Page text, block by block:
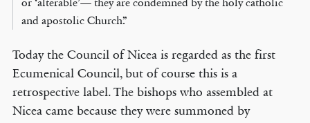
and apostolic Church.”
Today the Council of Nicea is regarded as the first
Ecumenical Council, but of course this is a
retrospective label. The bishops who assembled at
Nicea came because they were summoned by